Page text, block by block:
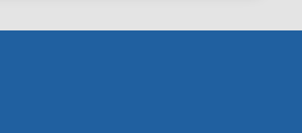
from platform players and do not